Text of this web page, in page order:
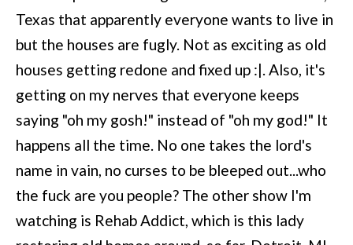
Texas that apparently everyone wants to live in
but the houses are fugly. Not as exciting as old
houses getting redone and fixed up :|. Also, it's
getting on my nerves that everyone keeps
saying "oh my gosh!" instead of "oh my god!" It
happens all the time. No one takes the lord's
name in vain, no curses to be bleeped out...who
the fuck are you people? The other show I'm
watching is Rehab Addict, which is this lady